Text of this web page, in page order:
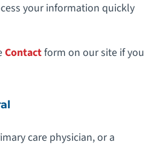
your information quickly
Contactform on our site if you
care physician, or a